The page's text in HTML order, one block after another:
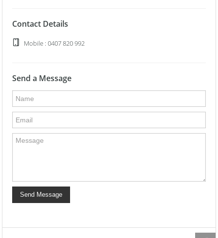
Contact Details
Mobile : 0407 820 992
Send a Message